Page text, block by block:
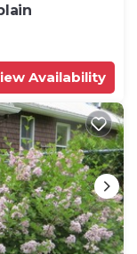
Availability